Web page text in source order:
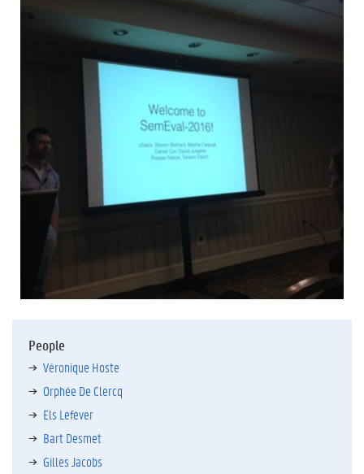
People
Véronique Hoste
Orphée De Clercq
Els Lefever
Bart Desmet
Gilles Jacobs